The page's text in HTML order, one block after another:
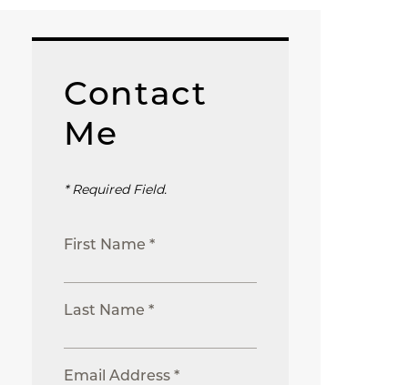
Contact
Me
* Required Field.
First Name *
Last Name *
Email Address *